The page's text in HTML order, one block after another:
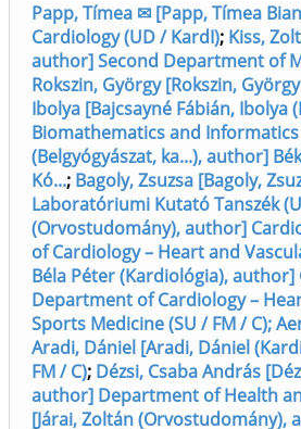
Papp, Tímea ✉ [Papp, Tímea
Cardiology (UD / KardI); Kiss,
author] Second Department of
Rokszin, György [Rokszin,
Ibolya [Bajcsayné Fábián,
Biomathematics and Informatics
(Belgyógyászat, ka...), author]
Kó...; Bagoly, Zsuzsa [Bagoly,
Laboratóriumi Kutató Tanszék
(Orvostudomány), author]
of Cardiology – Heart and
Béla Péter (Kardiológia), author]
Department of Cardiology –
Sports Medicine (SU / FM / C);
Aradi, Dániel [Aradi, Dániel
FM / C); Dézsi, Csaba András
author] Department of Health
[Járai, Zoltán (Orvostudomány),